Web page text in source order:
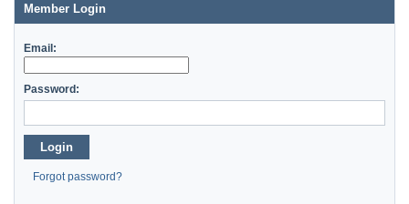
Member Login
Email:
Password:
Login
Forgot password?